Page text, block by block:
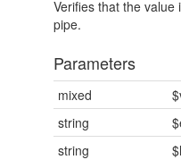
Verifies that the
pipe.
Parameters
mixed
string
string